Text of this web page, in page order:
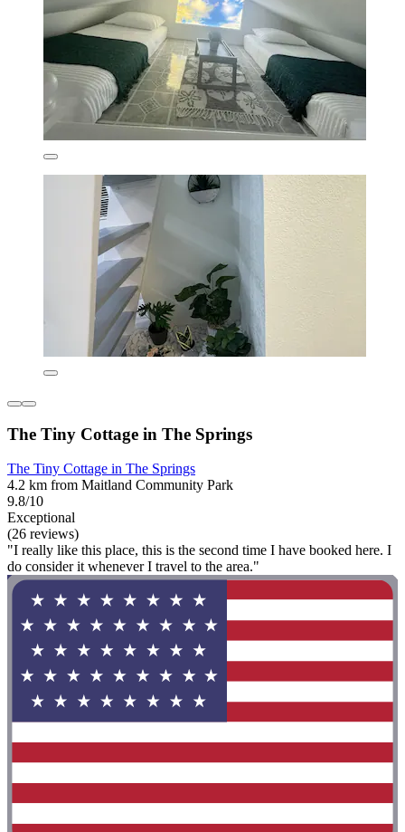
The Tiny Cottage in The Springs
The Tiny Cottage in The Springs
4.2 km from Maitland Community Park
9.8/10
Exceptional
(26 reviews)
"I really like this place, this is the second time I have booked here. I
do consider it whenever I travel to the area."